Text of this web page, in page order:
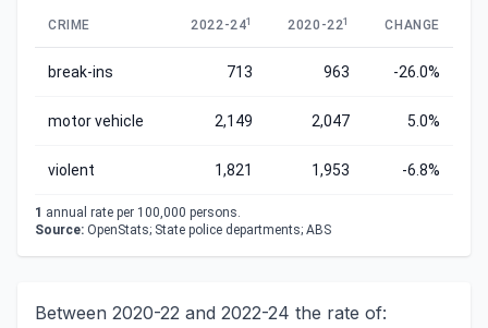
CRIME 2022-241 2020-221 CHANGE
break-ins 713 963 -26.0%
motor vehicle 2,149 2,047 5.0%
violent 1,821 1,953 -6.8%
1 annual rate per 100,000 persons.
Source: OpenStats; State police departments; ABS
Between 2020-22 and 2022-24 the rate of: